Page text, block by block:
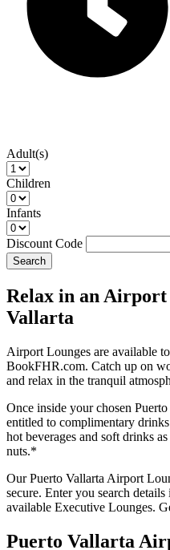
Adult(s)
Children
Infants
Discount Code
Search
Relax in an
Vallarta
Airport Lounges are available
BookFHR.com. Catch up on
and relax in the tranquil
Once inside your chosen
entitled to complimentary
hot beverages and soft drinks
nuts.*
Our Puerto Vallarta Airport
secure. Enter you search
available Executive Lounges.
Puerto Vallarta